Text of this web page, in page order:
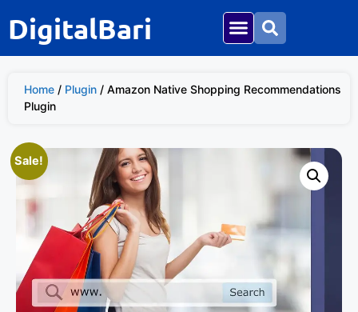
DigitalBari
Home / Plugin / Amazon Native Shopping Recommendations
Plugin
Sale!